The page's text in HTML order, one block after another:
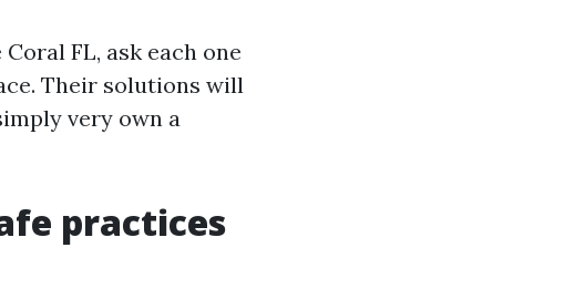
FL, ask each one
Their solutions will
very own a
practices